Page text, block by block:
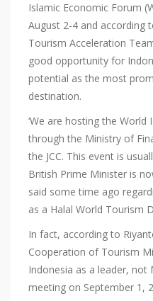
Islamic Economic Forum
August 2-4 and according
Tourism Acceleration
good opportunity for
potential as the most
destination.
‘We are hosting the
through the Ministry of
the JCC. This event is
British Prime Minister is
said some time ago
as a Halal World Tourism
In fact, according to
Cooperation of Tourism
Indonesia as a leader, not
meeting on September 1,